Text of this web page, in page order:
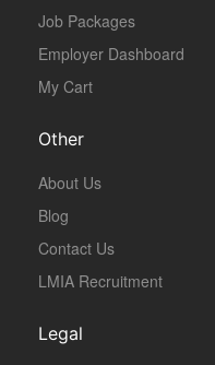
Job Packages
Employer Dashboard
My Cart
Other
About Us
Blog
Contact Us
LMIA Recruitment
Legal